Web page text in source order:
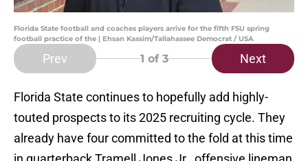
Florida State football and coaches players arrive for the fifth FSU spring
football practice of the | Ehsan Kassim/Tallahassee Democrat / USA
Prev 1 of 3 Next
Florida State continues to hopefully add highly-
touted prospects to its 2025 recruiting cycle. They
already have four committed to the fold at this time